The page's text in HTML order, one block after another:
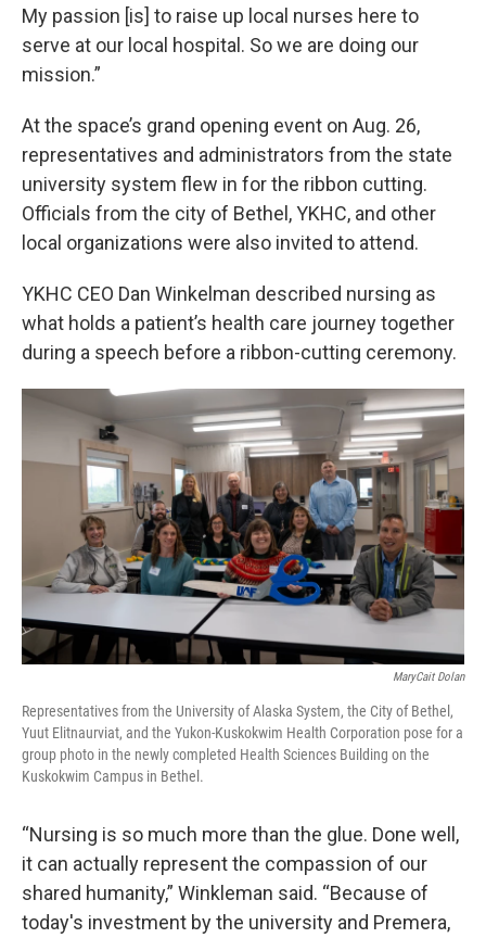
My passion [is] to raise up local nurses here to
serve at our local hospital. So we are doing our
mission.”
At the space’s grand opening event on Aug. 26,
representatives and administrators from the state
university system flew in for the ribbon cutting.
Officials from the city of Bethel, YKHC, and other
local organizations were also invited to attend.
YKHC CEO Dan Winkelman described nursing as
what holds a patient’s health care journey together
during a speech before a ribbon-cutting ceremony.
MaryCait Dolan
Representatives from the University of Alaska System, the City of Bethel,
Yuut Elitnaurviat, and the Yukon-Kuskokwim Health Corporation pose for a
group photo in the newly completed Health Sciences Building on the
Kuskokwim Campus in Bethel.
“Nursing is so much more than the glue. Done well,
it can actually represent the compassion of our
shared humanity,” Winkleman said. “Because of
today's investment by the university and Premera,